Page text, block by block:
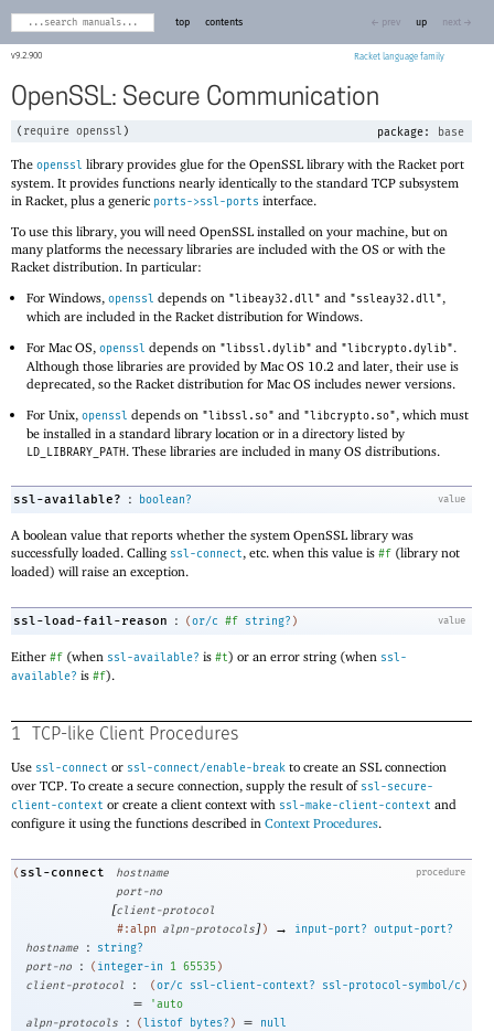
9.2.900 Racket
top contents ← prev up next →
OpenSSL: Secure Communication
( require openssl ) package: base
The openssl library provides glue for the OpenSSL library with the Racket port
system. It provides functions nearly identically to the standard TCP subsystem
in Racket, plus a generic ports->ssl-ports interface.
To use this library, you will need OpenSSL installed on your machine, but on
many platforms the necessary libraries are included with the OS or with the
Racket distribution. In particular:
For Windows,openssl depends on "libeay32.dll" and "ssleay32.dll",
which are included in the Racket distribution for Windows.
For Mac OS,openssl depends on "libssl.dylib" and "libcrypto.dylib".
Although those libraries are provided by Mac OS 10.2 and later, their use is
deprecated, so the Racket distribution for Mac OS includes newer versions.
For Unix,openssl depends on "libssl.so" and "libcrypto.so", which must
be installed in a standard library location or in a directory listed by
LD_LIBRARY_PATH. These libraries are included in many OS distributions.
value
ssl-available? : boolean?
A boolean value that reports whether the system OpenSSL library was
successfully loaded. Calling ssl-connect, etc. when this value is #f (library not
loaded) will raise an exception.
value
ssl-load-fail-reason : (or/c #f string? )
Either #f (when ssl-available? is #t) or an error string (when ssl-
available? is #f).
1 TCP-like Client Procedures
Use ssl-connect or ssl-connect/enable-break to create an SSL connection
over TCP. To create a secure connection, supply the result of ssl-secure-
client-context or create a client context with ssl-make-client-context and
configure it using the functions described in Context Procedures.
procedure
( ssl-connect
hostname
port-no
[client-protocol
#:alpn alpn-protocols]) → input-port? output-port?
hostname
:
string?
port-no
: ( integer-in 1 65535 )
client-protocol
: (or/c ssl-client-context? ssl-protocol-symbol/c )
= 'auto
alpn-protocols
: (listof bytes? ) = null